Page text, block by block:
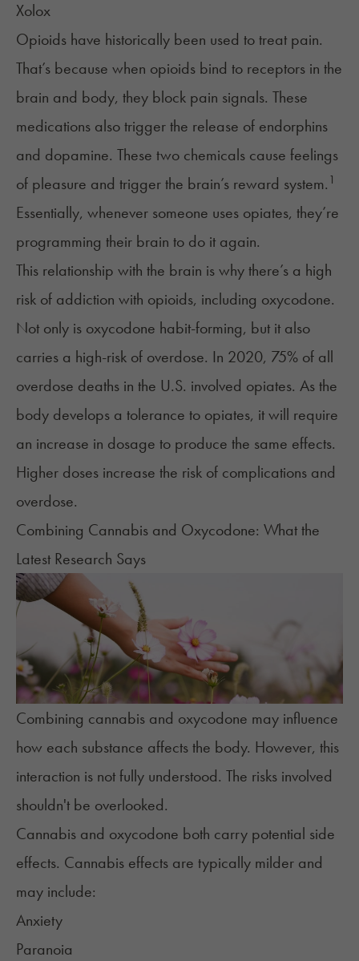
Xolox
Opioids have historically been used totreat pain.
That’s because when opioids bind to receptors in the
brain and body, they block pain signals. These
medications also trigger the release of endorphins
and dopamine. These two chemicals cause feelings
of pleasure and trigger the brain’s reward system. 1
Essentially, whenever someone uses opiates, they’re
programming their brain to do it again.
This relationship with the brain is why there’s a high
risk of addiction with opioids, including oxycodone.
Not only is oxycodone habit-forming, but it also
carries a high-risk of overdose. In 2020, 75% of all
overdose deaths in the U.S. involved opiates. As the
body develops a tolerance to opiates, it will require
an increase in dosage to produce the same effects.
Higher doses increase the risk of complications and
overdose.
Combining Cannabis and Oxycodone: What the
Latest Research Says
Combining cannabis and oxycodone may influence
how each substance affects the body. However, this
interaction is not fully understood. The risks involved
shouldn't be overlooked.
Cannabis and oxycodone both carry potential side
effects. Cannabis effects are typically milder and
may include:
Anxiety
Paranoia